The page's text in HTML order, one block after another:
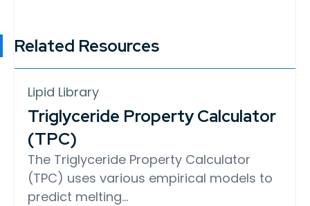
Related Resources
Lipid Library
Triglyceride Property Calculator
(TPC)
The Triglyceride Property Calculator
(TPC) uses various empirical models to
predict melting…